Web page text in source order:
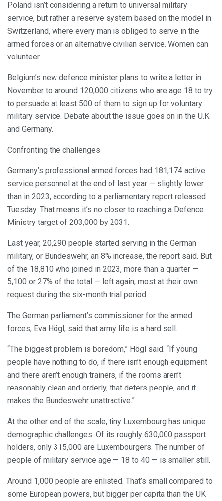
Poland isn’t considering a return to universal military
service, but rather a reserve system based on the model in
Switzerland, where every man is obliged to serve in the
armed forces or an alternative civilian service. Women can
volunteer.
Belgium’s new defence minister plans to write a letter in
November to around 120,000 citizens who are age 18 to try
to persuade at least 500 of them to sign up for voluntary
military service. Debate about the issue goes on in the U.K.
and Germany.
Confronting the challenges
Germany’s professional armed forces had 181,174 active
service personnel at the end of last year — slightly lower
than in 2023, according to a parliamentary report released
Tuesday. That means it’s no closer to reaching a Defence
Ministry target of 203,000 by 2031.
Last year, 20,290 people started serving in the German
military, or Bundeswehr, an 8% increase, the report said. But
of the 18,810 who joined in 2023, more than a quarter —
5,100 or 27% of the total — left again, most at their own
request during the six-month trial period.
The German parliament’s commissioner for the armed
forces, Eva Högl, said that army life is a hard sell.
“The biggest problem is boredom,” Högl said. “If young
people have nothing to do, if there isn’t enough equipment
and there aren’t enough trainers, if the rooms aren’t
reasonably clean and orderly, that deters people, and it
makes the Bundeswehr unattractive.”
At the other end of the scale, tiny Luxembourg has unique
demographic challenges. Of its roughly 630,000 passport
holders, only 315,000 are Luxembourgers. The number of
people of military service age — 18 to 40 — is smaller still.
Around 1,000 people are enlisted. That’s small compared to
some European powers, but bigger per capita than the UK